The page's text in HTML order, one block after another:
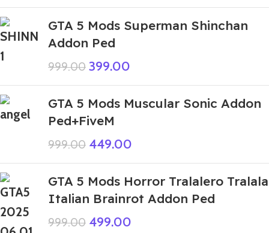
GTA 5 Mods Superman Shinchan
Addon Ped
999.00 399.00
GTA 5 Mods Muscular Sonic Addon
Ped+FiveM
999.00 449.00
GTA 5 Mods Horror Tralalero Tralala
Italian Brainrot Addon Ped
999.00 499.00